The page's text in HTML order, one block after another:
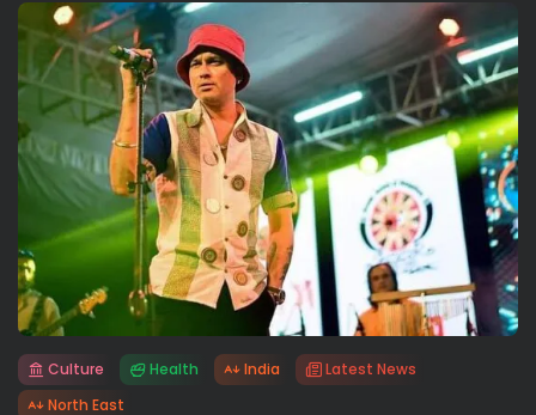
Culture Health India
Latest News
North East